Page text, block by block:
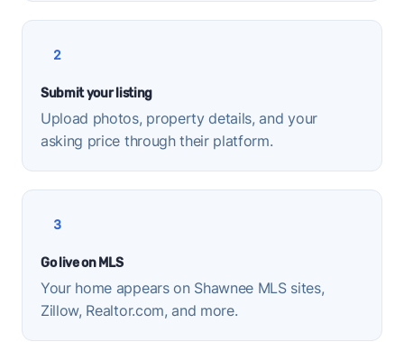
2
Submit your listing
Upload photos, property details, and your
asking price through their platform.
3
Go live on MLS
Your home appears on Shawnee MLS sites,
Zillow, Realtor.com, and more.